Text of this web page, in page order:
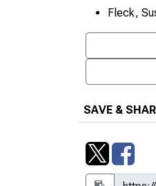
Fleck,
SAVE &